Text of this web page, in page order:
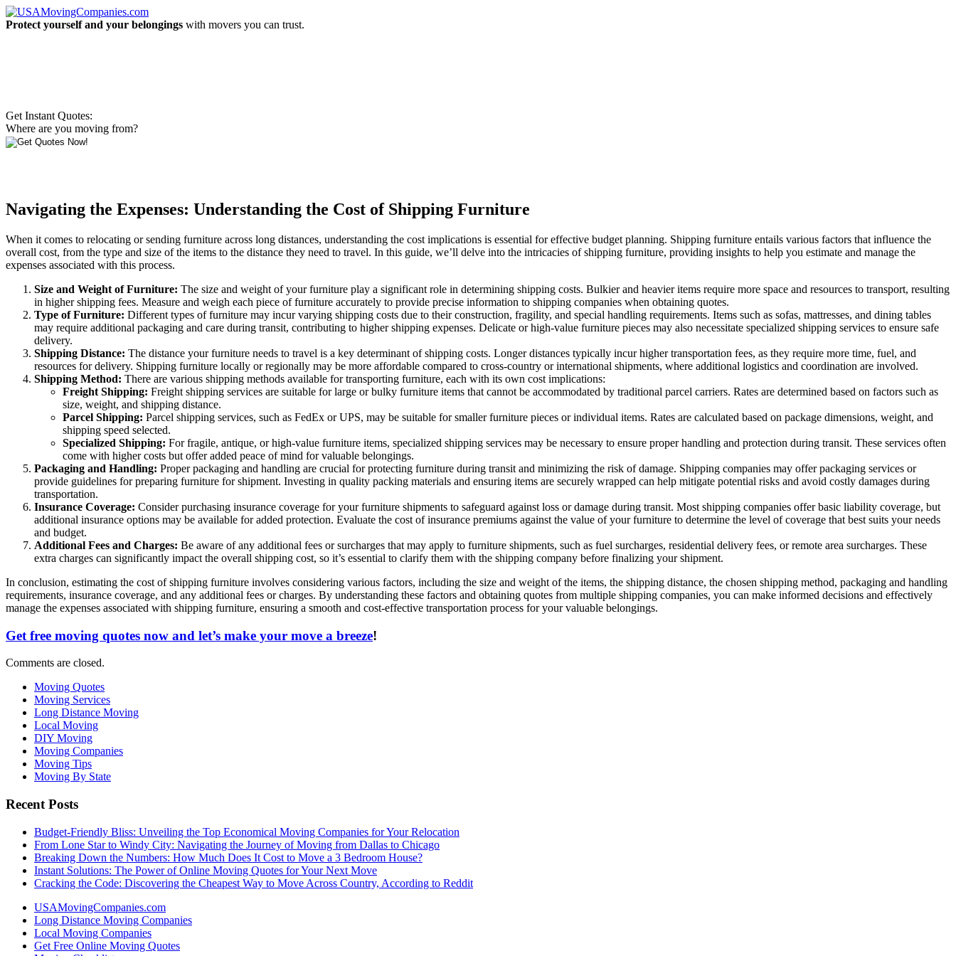
Protect yourself and your belongings with movers you can trust.
Get Instant Quotes:
Where are you moving from?
Navigating the Expenses: Understanding the Cost of Shipping Furniture
When it comes to relocating or sending furniture across long distances, understanding the cost implications is essential for effective budget planning. Shipping furniture entails various factors that influence the
overall cost, from the type and size of the items to the distance they need to travel. In this guide, we’ll delve into the intricacies of shipping furniture, providing insights to help you estimate and manage the
expenses associated with this process.
Size and Weight of Furniture: The size and weight of your furniture play a significant role in determining shipping costs. Bulkier and heavier items require more space and resources to transport, resulting
in higher shipping fees. Measure and weigh each piece of furniture accurately to provide precise information to shipping companies when obtaining quotes.
Type of Furniture: Different types of furniture may incur varying shipping costs due to their construction, fragility, and special handling requirements. Items such as sofas, mattresses, and dining tables
may require additional packaging and care during transit, contributing to higher shipping expenses. Delicate or high-value furniture pieces may also necessitate specialized shipping services to ensure safe
delivery.
Shipping Distance: The distance your furniture needs to travel is a key determinant of shipping costs. Longer distances typically incur higher transportation fees, as they require more time, fuel, and
resources for delivery. Shipping furniture locally or regionally may be more affordable compared to cross-country or international shipments, where additional logistics and coordination are involved.
Shipping Method: There are various shipping methods available for transporting furniture, each with its own cost implications:
Freight Shipping: Freight shipping services are suitable for large or bulky furniture items that cannot be accommodated by traditional parcel carriers. Rates are determined based on factors such as
size, weight, and shipping distance.
Parcel Shipping: Parcel shipping services, such as FedEx or UPS, may be suitable for smaller furniture pieces or individual items. Rates are calculated based on package dimensions, weight, and
shipping speed selected.
Specialized Shipping: For fragile, antique, or high-value furniture items, specialized shipping services may be necessary to ensure proper handling and protection during transit. These services often
come with higher costs but offer added peace of mind for valuable belongings.
Packaging and Handling: Proper packaging and handling are crucial for protecting furniture during transit and minimizing the risk of damage. Shipping companies may offer packaging services or
provide guidelines for preparing furniture for shipment. Investing in quality packing materials and ensuring items are securely wrapped can help mitigate potential risks and avoid costly damages during
transportation.
Insurance Coverage: Consider purchasing insurance coverage for your furniture shipments to safeguard against loss or damage during transit. Most shipping companies offer basic liability coverage, but
additional insurance options may be available for added protection. Evaluate the cost of insurance premiums against the value of your furniture to determine the level of coverage that best suits your needs
and budget.
Additional Fees and Charges: Be aware of any additional fees or surcharges that may apply to furniture shipments, such as fuel surcharges, residential delivery fees, or remote area surcharges. These
extra charges can significantly impact the overall shipping cost, so it’s essential to clarify them with the shipping company before finalizing your shipment.
In conclusion, estimating the cost of shipping furniture involves considering various factors, including the size and weight of the items, the shipping distance, the chosen shipping method, packaging and handling
requirements, insurance coverage, and any additional fees or charges. By understanding these factors and obtaining quotes from multiple shipping companies, you can make informed decisions and effectively
manage the expenses associated with shipping furniture, ensuring a smooth and cost-effective transportation process for your valuable belongings.
Get free moving quotes now and let’s make your move a breeze!
Comments are closed.
Moving Quotes
Moving Services
Long Distance Moving
Local Moving
DIY Moving
Moving Companies
Moving Tips
Moving By State
Recent Posts
Budget-Friendly Bliss: Unveiling the Top Economical Moving Companies for Your Relocation
From Lone Star to Windy City: Navigating the Journey of Moving from Dallas to Chicago
Breaking Down the Numbers: How Much Does It Cost to Move a 3 Bedroom House?
Instant Solutions: The Power of Online Moving Quotes for Your Next Move
Cracking the Code: Discovering the Cheapest Way to Move Across Country, According to Reddit
USAMovingCompanies.com
Long Distance Moving Companies
Local Moving Companies
Get Free Online Moving Quotes